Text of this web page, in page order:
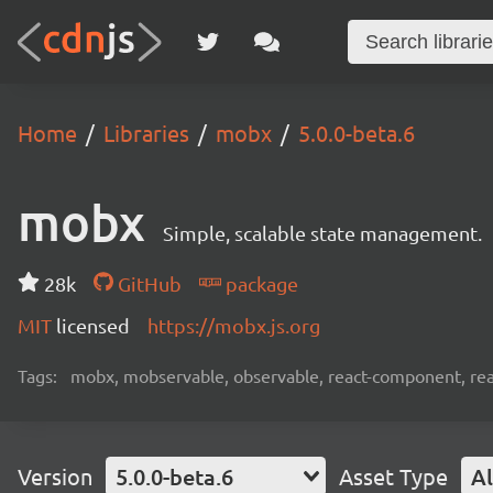
Home Libraries mobx 5.0.0-beta.6
mobx Simple, scalable state management.
28k GitHub
package
MIT licensed https://mobx.js.org
Tags: mobx, mobservable, observable, react-component,
Version 5.0.0-beta.6 Asset Type